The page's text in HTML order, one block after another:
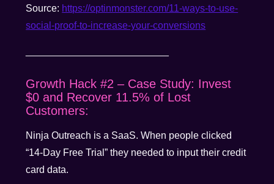
Source: https://optinmonster.com/11-ways-to-use-
social-proof-to-increase-your-conversions
Growth Hack #2 – Case Study: Invest
$0 and Recover 11.5% of Lost
Customers:
Ninja Outreach is a SaaS. When people clicked
“14-Day Free Trial” they needed to input their credit
card data.